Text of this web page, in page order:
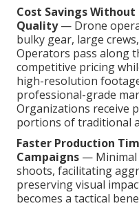
Cost Savings
Quality— Drone
bulky gear, large
Operators pass along
competitive pricing
high-resolution
professional-grade
Organizations receive
portions of traditional
Faster Production
Campaigns — Minimal
shoots, facilitating
preserving visual
becomes a tactical